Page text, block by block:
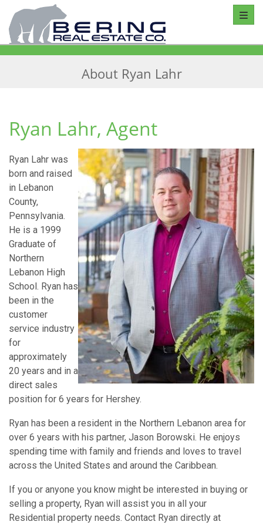
About Ryan Lahr
Ryan Lahr, Agent
Ryan Lahr was
born and raised
in Lebanon
County,
Pennsylvania.
He is a 1999
Graduate of
Northern
Lebanon High
School. Ryan has
been in the
customer
service industry
for
approximately
20 years and in a
direct sales
position for 6 years for Hershey.
Ryan has been a resident in the Northern Lebanon area for
over 6 years with his partner, Jason Borowski. He enjoys
spending time with family and friends and loves to travel
across the United States and around the Caribbean.
If you or anyone you know might be interested in buying or
selling a property, Ryan will assist you in all your
Residential property needs. Contact Ryan directly at